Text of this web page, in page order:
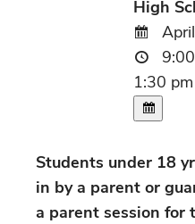
High
1:30 pm
Students under 18
in by a parent or
a parent session for